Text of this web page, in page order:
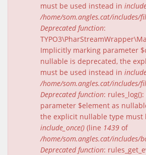
must be used instead in
/home/som.angles.cat/includes/
Deprecated function:
Implicitly marking parameter
nullable is deprecated, the
must be used instead in
/home/som.angles.cat/includes/
Deprecated function:
parameter $element as
the explicit nullable type must
include_once() (line 1439 of
/home/som.angles.cat/includes/
Deprecated function: